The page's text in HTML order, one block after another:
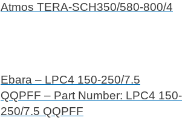
Atmos TERA-SCH350/580-800/4
Ebara – LPC4 150-250/7.5
QQPFF – Part Number: LPC4 150-
250/7.5 QQPFF